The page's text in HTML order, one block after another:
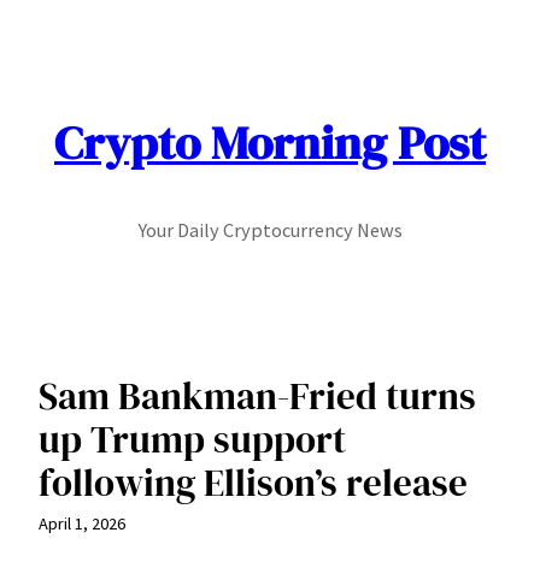
Crypto Morning Post
Your Daily Cryptocurrency News
Sam Bankman-Fried turns
up Trump support
following Ellison’s release
April 1, 2026